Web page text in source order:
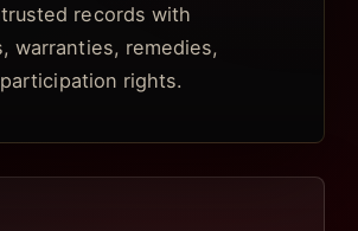
records with
warranties, remedies,
rights.